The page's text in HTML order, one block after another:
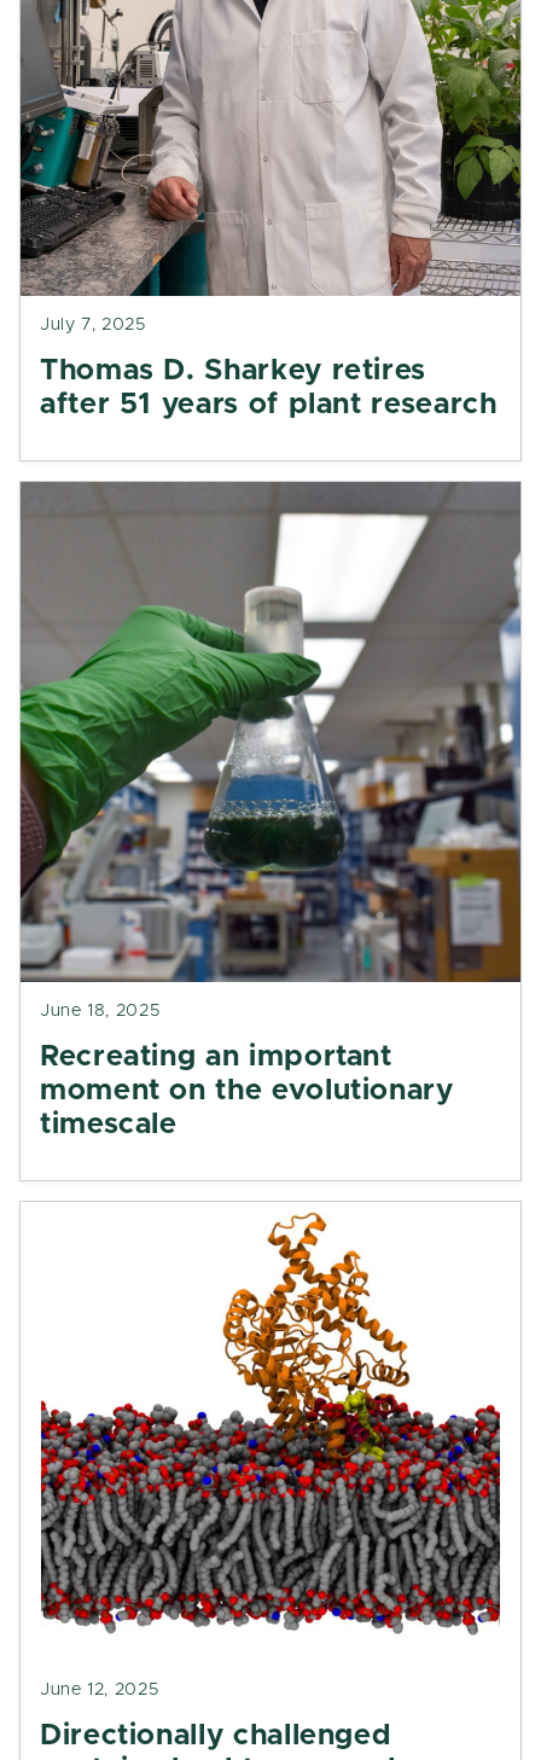
July 7, 2025
Thomas D. Sharkey retires
after 51 years of plant research
June 18, 2025
Recreating an important
moment on the evolutionary
timescale
June 12, 2025
Directionally challenged